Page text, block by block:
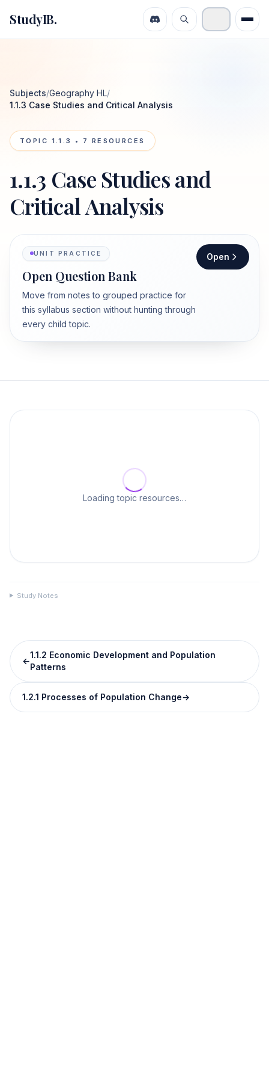
StudyIB.
Subjects/Geography HL/
1.1.3 Case Studies and Critical Analysis
TOPIC 1.1.3 • 7 RESOURCES
1.1.3 Case Studies and
Critical Analysis
UNIT PRACTICE
Open Question Bank
Move from notes to grouped practice for
this syllabus section without hunting through
every child topic.
Open
Loading topic resources…
Study Notes
←
1.1.2 Economic Development and Population
Patterns
1.2.1 Processes of Population Change→